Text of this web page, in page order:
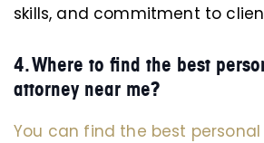
skills, and commitment to
4. Where to find the best
attorney near me?
You can find the best